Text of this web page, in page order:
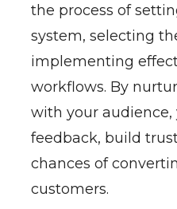
the process of
system, selecting
implementing
workflows. By
with your
feedback, build
chances of
customers.